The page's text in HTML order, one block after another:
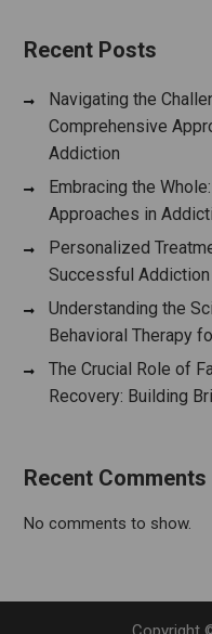
Recent Posts
Navigating the
Comprehensive
Addiction
Embracing the
Approaches in
Personalized
Successful
Understanding the
Behavioral Therapy
The Crucial Role of
Recovery: Building
Recent Comments
No comments to show.